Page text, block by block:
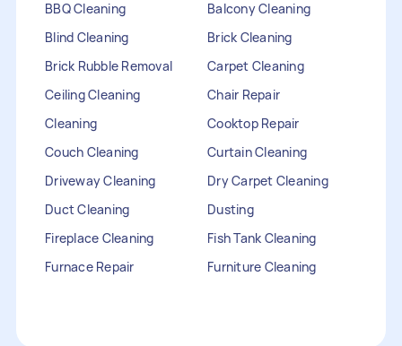
BBQ Cleaning
Balcony Cleaning
Blind Cleaning
Brick Cleaning
Brick Rubble Removal
Carpet Cleaning
Ceiling Cleaning
Chair Repair
Cleaning
Cooktop Repair
Couch Cleaning
Curtain Cleaning
Driveway Cleaning
Dry Carpet Cleaning
Duct Cleaning
Dusting
Fireplace Cleaning
Fish Tank Cleaning
Furnace Repair
Furniture Cleaning